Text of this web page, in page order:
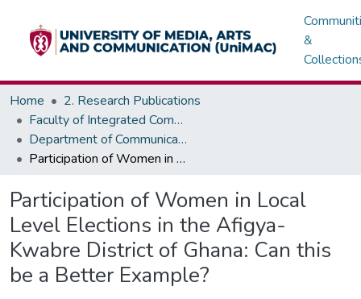
&
Home
2. Research Publications
Faculty of Integrated Communication Sciences - Institute of Journalism
Department of Communication Studies
Participation of Women in Local Level Elections in the Afigya-Kwabre District of Ghana: Can this be a Better Example?
Participation of Women in Local
Level Elections in the Afigya-
Kwabre District of Ghana: Can this
be a Better Example?